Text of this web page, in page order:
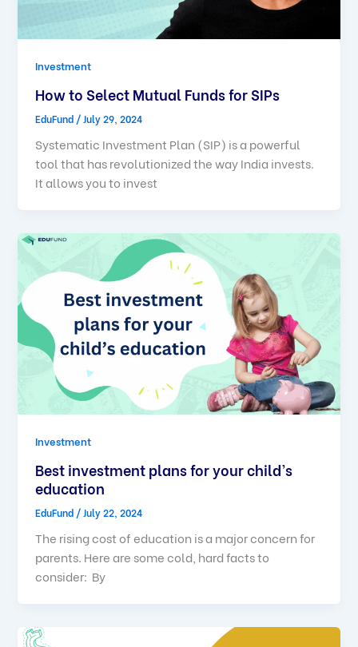
Investment
How to Select Mutual Funds for SIPs
EduFund / July 29, 2024
Systematic Investment Plan (SIP) is a powerful
tool that has revolutionized the way India invests.
It allows you to invest
Investment
Best investment plans for your child’s
education
EduFund / July 22, 2024
The rising cost of education is a major concern for
parents. Here are some cold, hard facts to
consider: By